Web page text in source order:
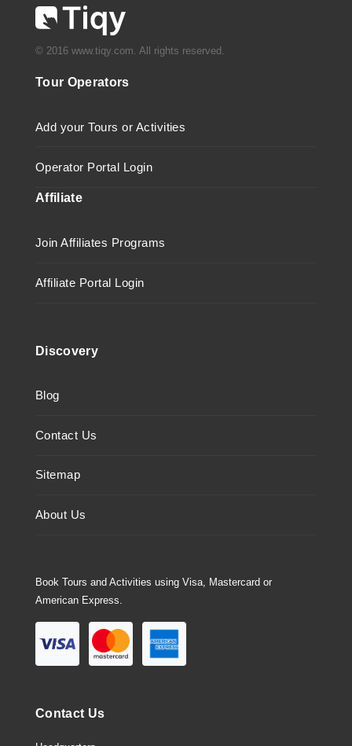
© 2016 www.tiqy.com. All rights reserved.
Tour Operators
Add your Tours or Activities
Operator Portal Login
Affiliate
Join Affiliates Programs
Affiliate Portal Login
Discovery
Blog
Contact Us
Sitemap
About Us
Book Tours and Activities using Visa, Mastercard or
American Express.
Contact Us